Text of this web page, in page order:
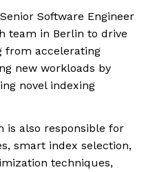
Software Engineer
team in Berlin to drive
from accelerating
new workloads by
novel indexing
is also responsible for
smart index selection,
techniques,